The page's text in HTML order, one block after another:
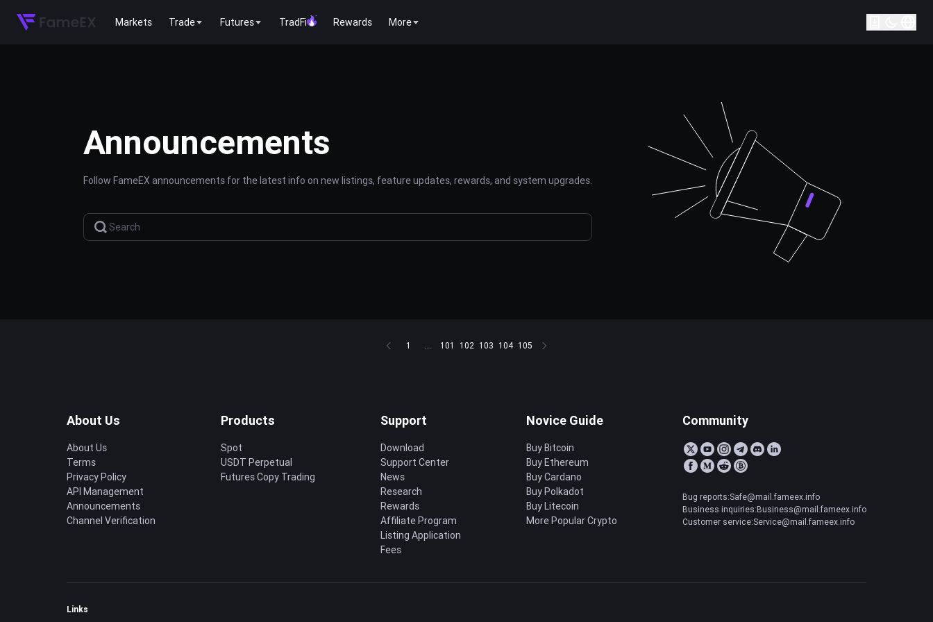
Markets Trade Futures TradFi Rewards More
Announcements
Follow FameEX announcements for the latest info on new listings, feature updates, rewards, and system upgrades.
1 ... 101 102 103 104 105
About Us
About Us
Terms
Privacy Policy
API Management
Announcements
Channel Verification
Products
Spot
USDT Perpetual
Futures Copy Trading
Support
Download
Support Center
News
Research
Rewards
Affiliate Program
Listing Application
Fees
Novice Guide
Buy Bitcoin
Buy Ethereum
Buy Cardano
Buy Polkadot
Buy Litecoin
More Popular Crypto
Community
Bug reports:Safe@mail.fameex.info
Business inquiries:Business@mail.fameex.info
Customer service:Service@mail.fameex.info
Links